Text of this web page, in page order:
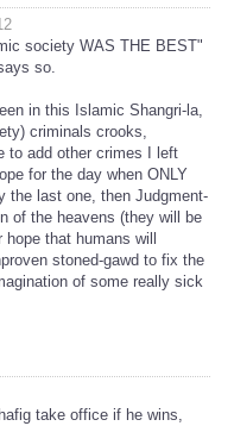
society WAS THE BEST"
so.
in this Islamic Shangri-la,
criminals crooks,
to add other crimes I left
for the day when ONLY
the last one, then Judgment-
of the heavens (they will be
that humans will
stoned-gawd to fix the
of some really sick
take office if he wins,